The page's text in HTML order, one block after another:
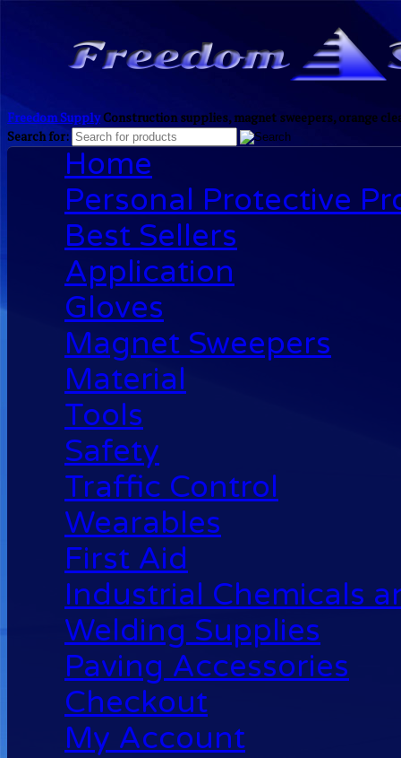
Freedom SupplyConstruction supplies, magnet sweepers, orange
Search for:
Home
Personal Protective
Best Sellers
Application
Gloves
Magnet Sweepers
Material
Tools
Safety
Traffic Control
Wearables
First Aid
Industrial Chemicals
Welding Supplies
Paving Accessories
Checkout
My Account